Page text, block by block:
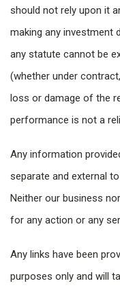
should not rely upon it
making any investment
any statute cannot be
(whether under
loss or damage of the
performance is not a
Any information
separate and external
Neither our business
for any action or any
Any links have been
purposes only and will